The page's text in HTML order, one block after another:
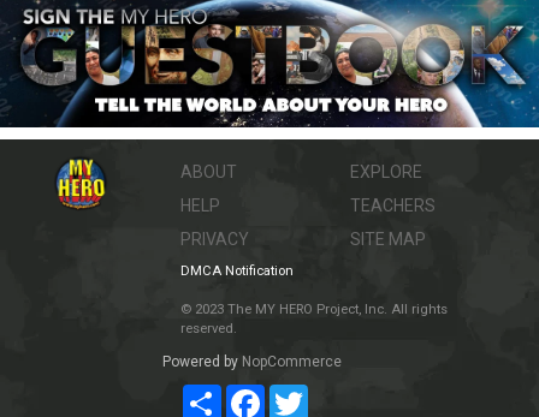
ABOUT
HELP
PRIVACY
EXPLORE
TEACHERS
SITE MAP
DMCA Notification
© 2023 The MY HERO Project, Inc. All rights
reserved.
Powered by NopCommerce
ShareFacebookTwitter